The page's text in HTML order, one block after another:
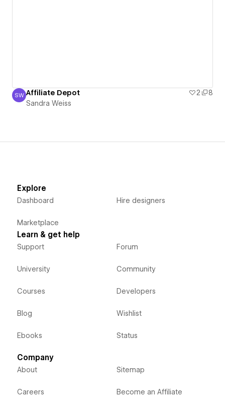
Sandra Weiss
SW Affiliate Depot 2
8
Sandra Weiss
Explore
Dashboard
Marketplace
Hire designers
Learn & get help
Support
University
Courses
Blog
Ebooks
Forum
Community
Developers
Wishlist
Status
Company
About
Careers
Sitemap
Become an Affiliate